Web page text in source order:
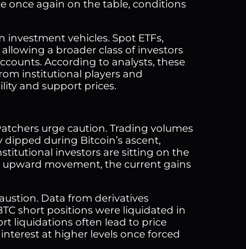
once again on the table, conditions
vehicles. Spot ETFs,
a broader class of investors
According to analysts, these
institutional players and
and support prices.
urge caution. Trading volumes
during Bitcoin’s ascent,
investors are sitting on the
movement, the current gains
Data from derivatives
short positions were liquidated in
liquidations often lead to price
at higher levels once forced